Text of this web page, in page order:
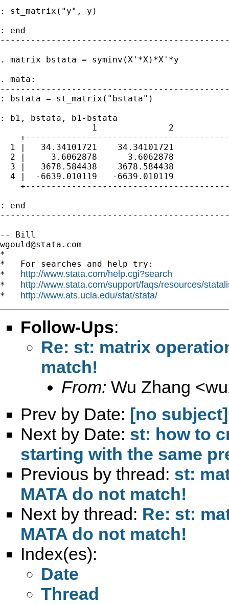
: st_matrix("y", y)
: end
. matrix bstata = syminv(X'*X)*X'*y
. mata:
: bstata = st_matrix("bstata")
: b1, bstata, b1-bstata
1              2
1 |   34.34101721    34.34101721
2 |     3.6062878      3.6062878
3 |   3678.584438    3678.584438
4 |  -6639.010119   -6639.010119
: end
wgould@stata.com
*
*   For searches and help try:
* http://www.stata.com/help.cgi?search
* http://www.stata.com/support/faqs/resources/
* http://www.ats.ucla.edu/stat/stata/
Follow-Ups:
Re: st: matrix
match!
From: Wu Zhang <
Prev by Date: [no subject]
Next by Date: st: how to
starting with the same
Previous by thread: st:
MATA do not match!
Next by thread: Re: st:
MATA do not match!
Index(es):
Date
Thread